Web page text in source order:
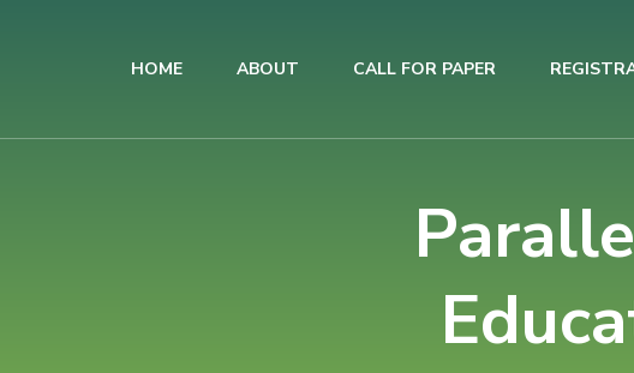
HOME ABOUT CALL FOR PAPER